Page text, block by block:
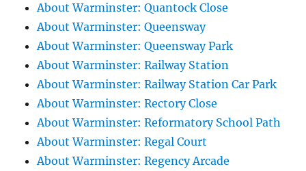
About Warminster: Quantock Close
About Warminster: Queensway
About Warminster: Queensway Park
About Warminster: Railway Station
About Warminster: Railway Station Car Park
About Warminster: Rectory Close
About Warminster: Reformatory School Path
About Warminster: Regal Court
About Warminster: Regency Arcade